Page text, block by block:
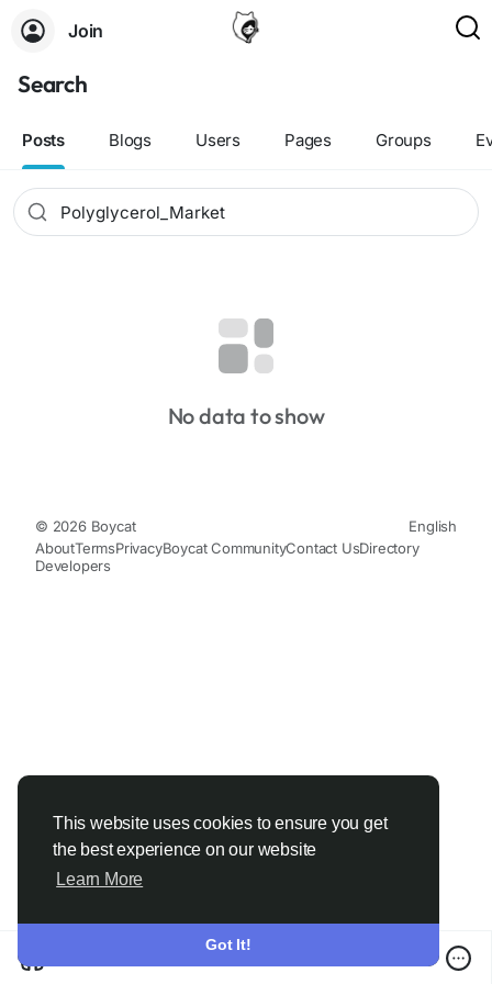
This website uses cookies to ensure you get
the best experience on our website
Learn More
Got It!
Join
Search
Posts Blogs Users Pages Groups
No data to show
© 2026 Boycat
English
AboutTermsPrivacyBoycat CommunityContact UsDirectory
Developers